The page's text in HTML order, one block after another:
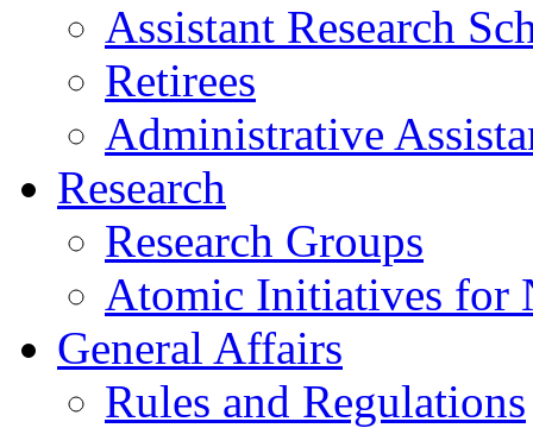
Assistant Research
Retirees
Administrative
Research
Research Groups
Atomic Initiatives for
General Affairs
Rules and Regulations